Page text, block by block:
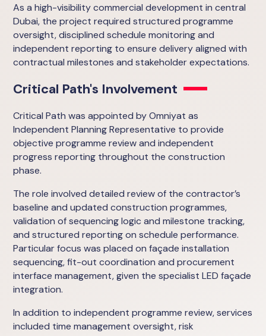
As a high-visibility commercial development in central
Dubai, the project required structured programme
oversight, disciplined schedule monitoring and
independent reporting to ensure delivery aligned with
contractual milestones and stakeholder expectations.
Critical Path's Involvement
Critical Path was appointed by Omniyat as
Independent Planning Representative to provide
objective programme review and independent
progress reporting throughout the construction
phase.
The role involved detailed review of the contractor’s
baseline and updated construction programmes,
validation of sequencing logic and milestone tracking,
and structured reporting on schedule performance.
Particular focus was placed on façade installation
sequencing, fit-out coordination and procurement
interface management, given the specialist LED façade
integration.
In addition to independent programme review, services
included time management oversight, risk